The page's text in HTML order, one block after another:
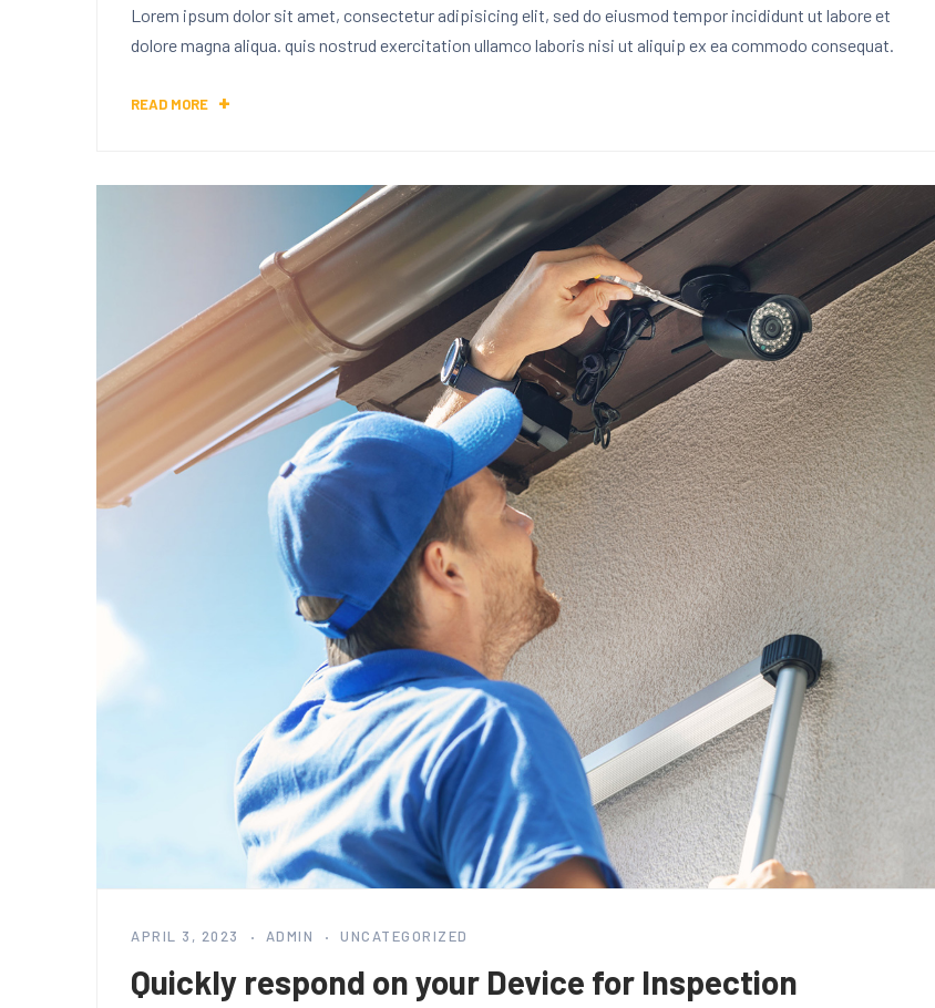
Lorem ipsum dolor sit amet, consectetur adipisicing elit, sed do eiusmod tempor incididunt ut labore et
dolore magna aliqua. quis nostrud exercitation ullamco laboris nisi ut aliquip ex ea commodo consequat.
READ MORE
APRIL 3, 2023 ADMIN UNCATEGORIZED
Quickly respond on your Device for Inspection